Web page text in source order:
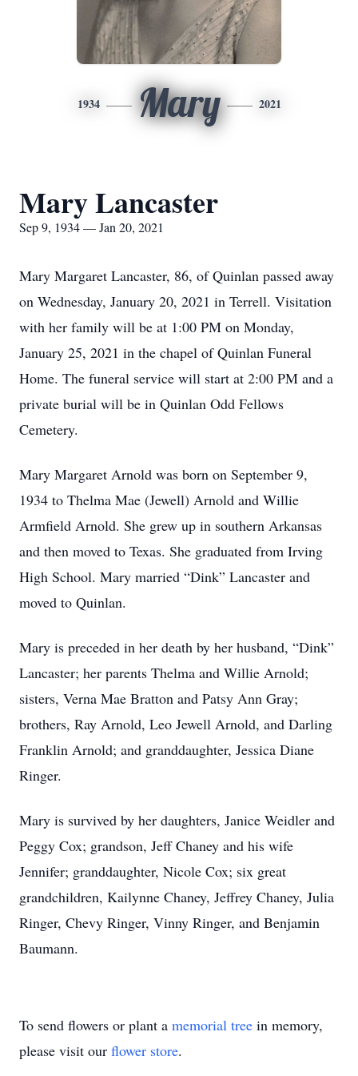
1934 Mary 2021
Mary Lancaster
Sep 9, 1934 — Jan 20, 2021
Mary Margaret Lancaster, 86, of Quinlan passed away
on Wednesday, January 20, 2021 in Terrell. Visitation
with her family will be at 1:00 PM on Monday,
January 25, 2021 in the chapel of Quinlan Funeral
Home. The funeral service will start at 2:00 PM and a
private burial will be in Quinlan Odd Fellows
Cemetery.
Mary Margaret Arnold was born on September 9,
1934 to Thelma Mae (Jewell) Arnold and Willie
Armfield Arnold. She grew up in southern Arkansas
and then moved to Texas. She graduated from Irving
High School. Mary married “Dink” Lancaster and
moved to Quinlan.
Mary is preceded in her death by her husband, “Dink”
Lancaster; her parents Thelma and Willie Arnold;
sisters, Verna Mae Bratton and Patsy Ann Gray;
brothers, Ray Arnold, Leo Jewell Arnold, and Darling
Franklin Arnold; and granddaughter, Jessica Diane
Ringer.
Mary is survived by her daughters, Janice Weidler and
Peggy Cox; grandson, Jeff Chaney and his wife
Jennifer; granddaughter, Nicole Cox; six great
grandchildren, Kailynne Chaney, Jeffrey Chaney, Julia
Ringer, Chevy Ringer, Vinny Ringer, and Benjamin
Baumann.
To send flowers or plant a memorial tree in memory,
please visit our flower store.